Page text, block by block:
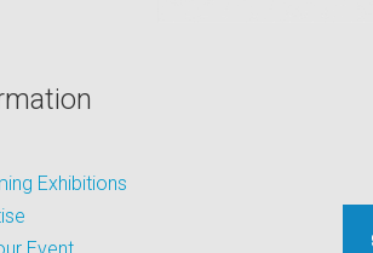
Exhibitions